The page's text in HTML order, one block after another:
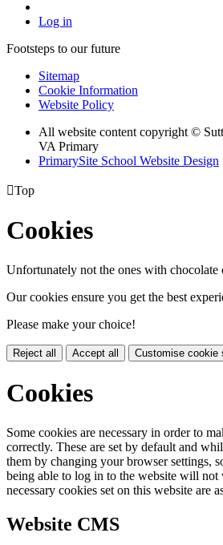
Log in
Footsteps to our future
Sitemap
Cookie Information
Website Policy
All website content copyright ©
VA Primary
PrimarySite School Website Design
Top
Cookies
Unfortunately not the ones with chocolate
Our cookies ensure you get the best
Please make your choice!
Reject all Accept all Customise cookie
Cookies
Some cookies are necessary in order to
correctly. These are set by default and
them by changing your browser settings,
being able to log in to the website will
necessary cookies set on this website are
Website CMS